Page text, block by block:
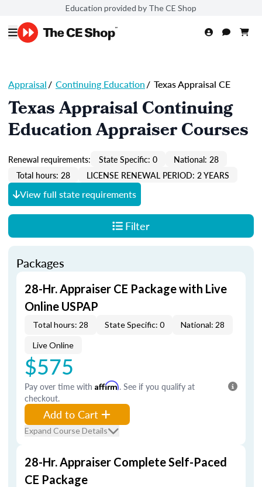
Education provided by The CE Shop
Appraisal/ Continuing Education/ Texas Appraisal CE
Texas Appraisal Continuing
Education Appraiser Courses
Renewal requirements: State Specific: 0
National: 28
Total hours: 28
LICENSE RENEWAL PERIOD: 2 YEARS
View full state requirements
Filter
Packages
28-Hr. Appraiser CE Package with Live
Online USPAP
Total hours: 28 State Specific: 0 National: 28
Live Online
$575
Pay over time with Affirm. See if you qualify at
checkout.
Add to Cart
Expand Course Details
28-Hr. Appraiser Complete Self-Paced
CE Package